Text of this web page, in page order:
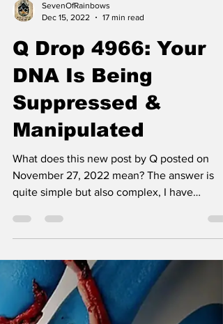
SevenOfRainbows
Dec 15, 2022
17 min read
Q Drop 4966: Your
DNA Is Being
Suppressed &
Manipulated
November 27, 2022 mean? The answer is
quite simple but also complex, I have
discovered through the...